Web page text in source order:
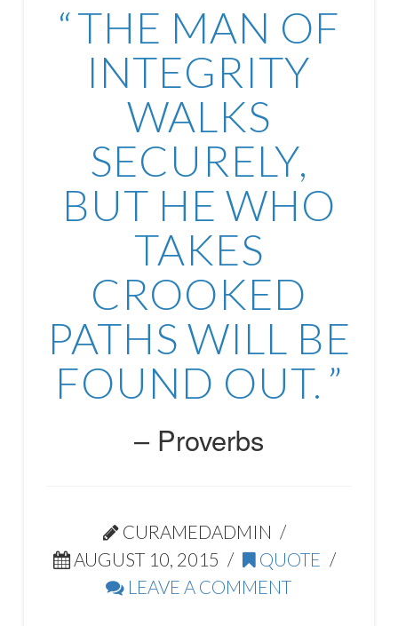
THE MAN OF
INTEGRITY
WALKS
SECURELY,
BUT HE WHO
TAKES
CROOKED
PATHS WILL BE
FOUND OUT.
Proverbs
CURAMEDADMIN
AUGUST 10, 2015
QUOTE
LEAVE A COMMENT